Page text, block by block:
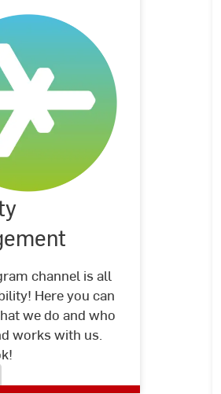
channel is all
Here you can
we do and who
works with us.
Mobility